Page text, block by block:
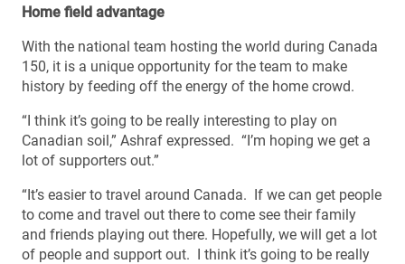
Home field advantage
With the national team hosting the world during Canada
150, it is a unique opportunity for the team to make
history by feeding off the energy of the home crowd.
“I think it’s going to be really interesting to play on
Canadian soil,” Ashraf expressed. “I’m hoping we get a
lot of supporters out.”
“It’s easier to travel around Canada. If we can get people
to come and travel out there to come see their family
and friends playing out there. Hopefully, we will get a lot
of people and support out. I think it’s going to be really